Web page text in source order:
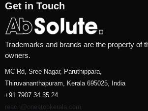
Get in Touch
Trademarks and brands are the property of
owners.
MC Rd, Sree Nagar, Paruthippara,
Thiruvananthapuram, Kerala 695025, India
+91 7907 34 35 24
reach@onestopkerala.com